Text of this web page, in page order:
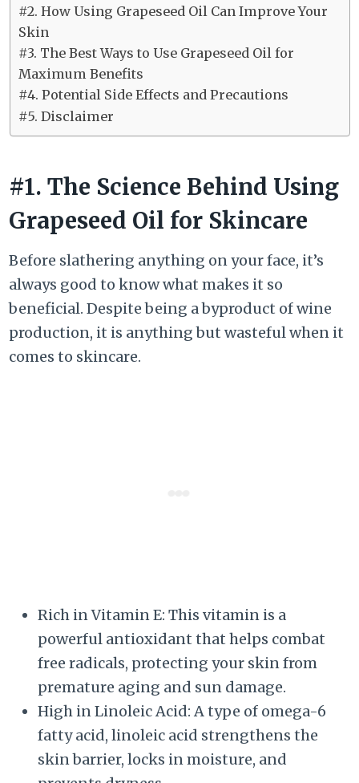
#2. How Using Grapeseed Oil Can Improve Your
Skin
#3. The Best Ways to Use Grapeseed Oil for
Maximum Benefits
#4. Potential Side Effects and Precautions
#5. Disclaimer
#1. The Science Behind Using
Grapeseed Oil for Skincare
Before slathering anything on your face, it’s
always good to know what makes it so
beneficial. Despite being a byproduct of wine
production, it is anything but wasteful when it
comes to skincare.
Rich in Vitamin E: This vitamin is a
powerful antioxidant that helps combat
free radicals, protecting your skin from
premature aging and sun damage.
High in Linoleic Acid: A type of omega-6
fatty acid, linoleic acid strengthens the
skin barrier, locks in moisture, and